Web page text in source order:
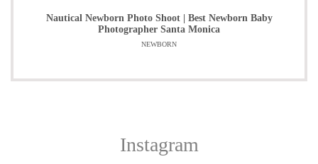
Nautical Newborn Photo Shoot | Best Newborn Baby
Photographer Santa Monica
NEWBORN
Instagram